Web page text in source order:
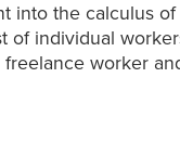
into the calculus
individual
worker